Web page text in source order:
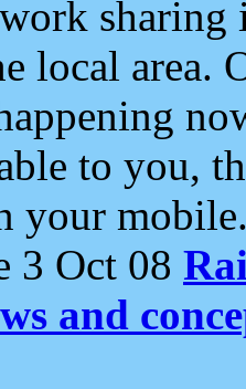
local area.
to you,
your
3 Oct 08
and